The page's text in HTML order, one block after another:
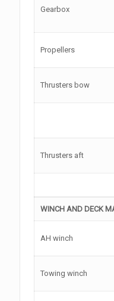
Gearbox
Propellers
Thrusters bow
Thrusters aft
WINCH AND DECK
AH winch
Towing winch